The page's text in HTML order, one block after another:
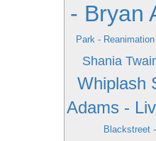
- Bryan
Park - Reanimation
Shania
Whiplash
Adams -
Blackstreet